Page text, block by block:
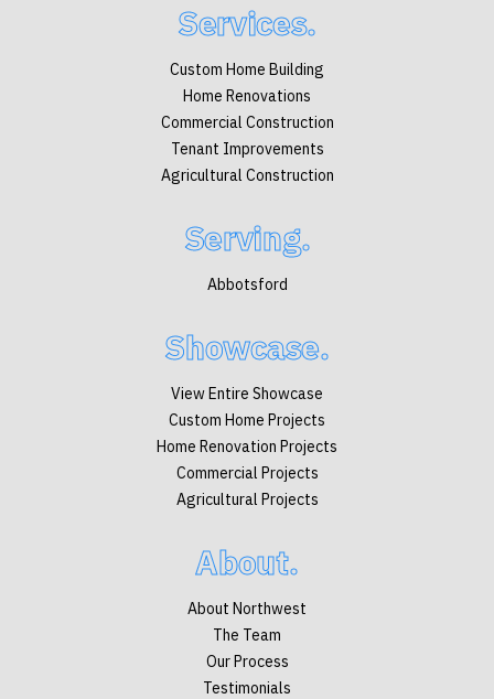
Services.
Custom Home Building
Home Renovations
Commercial Construction
Tenant Improvements
Agricultural Construction
Serving.
Abbotsford
Showcase.
View Entire Showcase
Custom Home Projects
Home Renovation Projects
Commercial Projects
Agricultural Projects
About.
About Northwest
The Team
Our Process
Testimonials